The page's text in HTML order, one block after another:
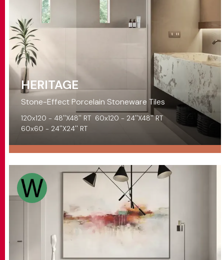
HERITAGE
Stone-Effect Porcelain Stoneware Tiles
120x120 - 48''X48'' RT 60x120 - 24''X48'' RT
60x60 - 24''X24'' RT